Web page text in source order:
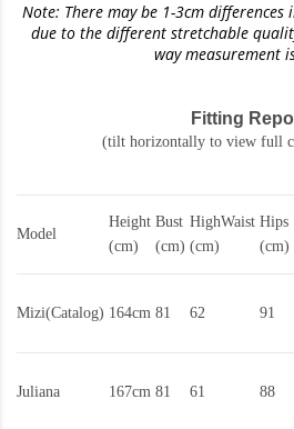
Note: There may be 1-3cm differences
due to the different stretchable
way measurement
Fitting
(tilt horizontally to view full
Model
Height
(cm)
Bust
(cm)
HighWaist
(cm)
Hips
(cm)
Mizi(Catalog) 164cm 81 62 91
Juliana 167cm 81 61 88